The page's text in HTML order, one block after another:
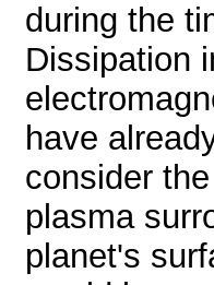
during the
Dissipation
have
consider
plasma
planet's